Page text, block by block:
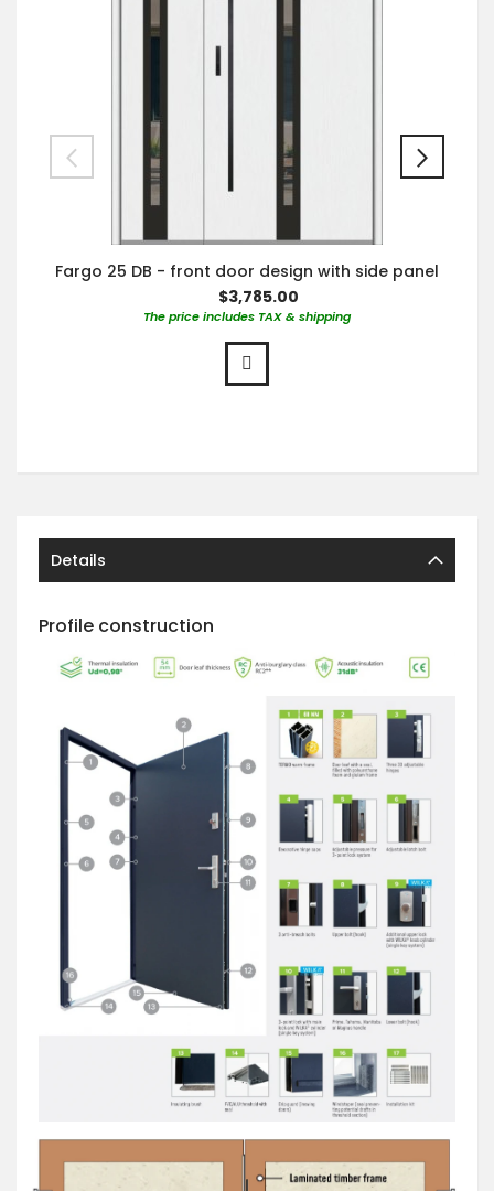
Fargo 25 DB - front door design with side panel
$3,785.00
The price includes TAX & shipping
Details
Profile construction